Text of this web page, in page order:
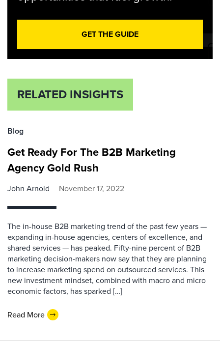
GET THE GUIDE
RELATED INSIGHTS
Blog
Get Ready For The B2B Marketing
Agency Gold Rush
John Arnold November 17, 2022
The in-house B2B marketing trend of the past few years —
expanding in-house agencies, centers of excellence, and
shared services — has peaked. Fifty-nine percent of B2B
marketing decision-makers now say that they are planning
to increase marketing spend on outsourced services. This
new investment mindset, combined with macro and micro
economic factors, has sparked […]
Read More